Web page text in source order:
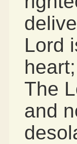
Lord
The
and